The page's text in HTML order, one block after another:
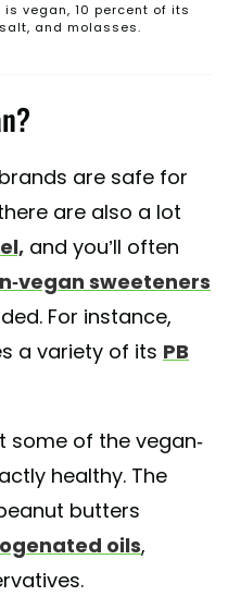
vegan, 10 percent of its
and molasses.
are safe for
are also a lot
and you’ll often
vegan sweeteners
For instance,
a variety of its PB
some of the vegan-
healthy. The
butters
oils,